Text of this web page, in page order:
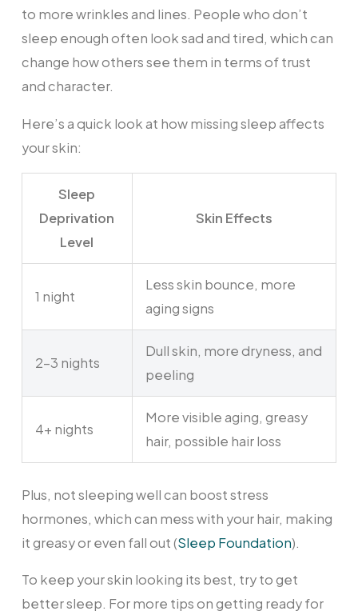
to more wrinkles and lines. People who don’t
sleep enough often look sad and tired, which can
change how others see them in terms of trust
and character.
Here’s a quick look at how missing sleep affects
your skin:
Sleep
Deprivation
Level
Skin Effects
1 night
Less skin bounce, more
aging signs
2-3 nights
Dull skin, more dryness, and
peeling
4+ nights
More visible aging, greasy
hair, possible hair loss
Plus, not sleeping well can boost stress
hormones, which can mess with your hair, making
it greasy or even fall out (Sleep Foundation).
To keep your skin looking its best, try to get
better sleep. For more tips on getting ready for